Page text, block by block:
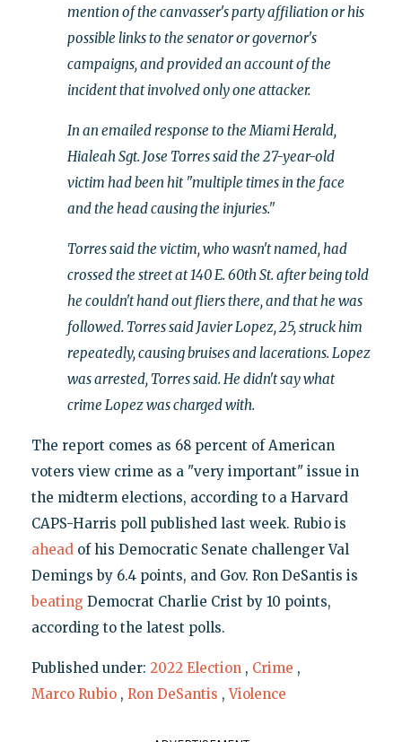
mention of the canvasser's party affiliation or his
possible links to the senator or governor's
campaigns, and provided an account of the
incident that involved only one attacker.
In an emailed response to the Miami Herald,
Hialeah Sgt. Jose Torres said the 27-year-old
victim had been hit "multiple times in the face
and the head causing the injuries."
Torres said the victim, who wasn't named, had
crossed the street at 140 E. 60th St. after being told
he couldn't hand out fliers there, and that he was
followed. Torres said Javier Lopez, 25, struck him
repeatedly, causing bruises and lacerations. Lopez
was arrested, Torres said. He didn't say what
crime Lopez was charged with.
The report comes as 68 percent of American
voters view crime as a "very important" issue in
the midterm elections, according to a Harvard
CAPS-Harris poll published last week. Rubio is
aheadof his Democratic Senate challenger Val
Demings by 6.4 points, and Gov. Ron DeSantis is
beating Democrat Charlie Crist by 10 points,
according to the latest polls.
Published under: 2022 Election , Crime ,
Marco Rubio , Ron DeSantis ,Violence